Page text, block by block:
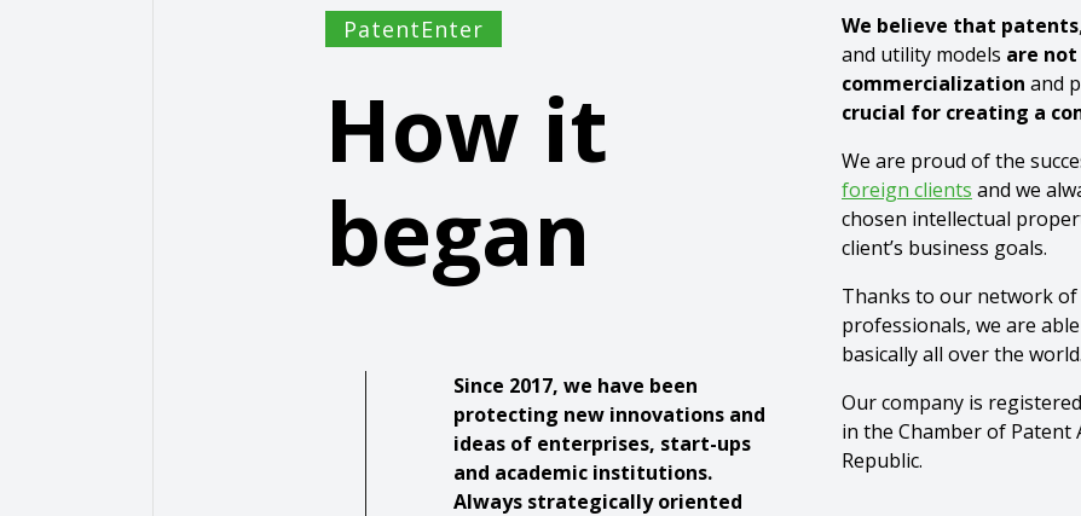
PatentEnter
How it
began
Since 2017, we have been
protecting new innovations and
ideas of enterprises, start-ups
and academic institutions.
Always strategically oriented
We believe that patents
and utility models are
commercialization and
crucial for creating a
We are proud of the
foreign clients and we
chosen intellectual
client’s business goals.
Thanks to our network of
professionals, we are
basically all over the world.
Our company is
in the Chamber of Patent
Republic.